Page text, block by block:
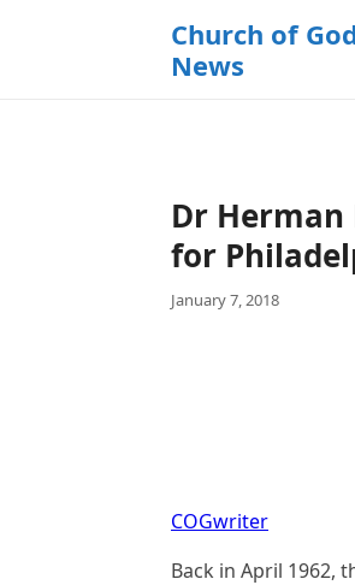
Church of
News
Dr Herman
for
January 7, 2018
COGwriter
Back in April 1962,